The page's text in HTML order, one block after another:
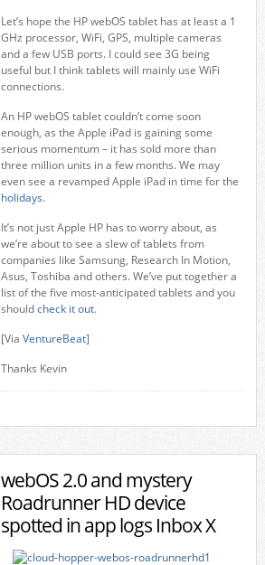
Let’s hope the HP webOS tablet has at least a 1
GHz processor, WiFi, GPS, multiple cameras
and a few USB ports. I could see 3G being
useful but I think tablets will mainly use WiFi
connections.
An HP webOS tablet couldn’t come soon
enough, as the Apple iPad is gaining some
serious momentum – it has sold more than
three million units in a few months. We may
even see a revamped Apple iPad in time for the
holidays.
It’s not just Apple HP has to worry about, as
we’re about to see a slew of tablets from
companies like Samsung, Research In Motion,
Asus, Toshiba and others. We’ve put together a
list of the five most-anticipated tablets and you
shouldcheck it out.
[Via VentureBeat]
Thanks Kevin
webOS 2.0 and mystery
Roadrunner HD device
spotted in app logs Inbox X